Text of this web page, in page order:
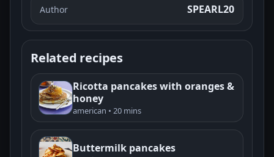
Author SPEARL20
Related recipes
Ricotta pancakes with oranges &
honey
american • 20 mins
Buttermilk pancakes